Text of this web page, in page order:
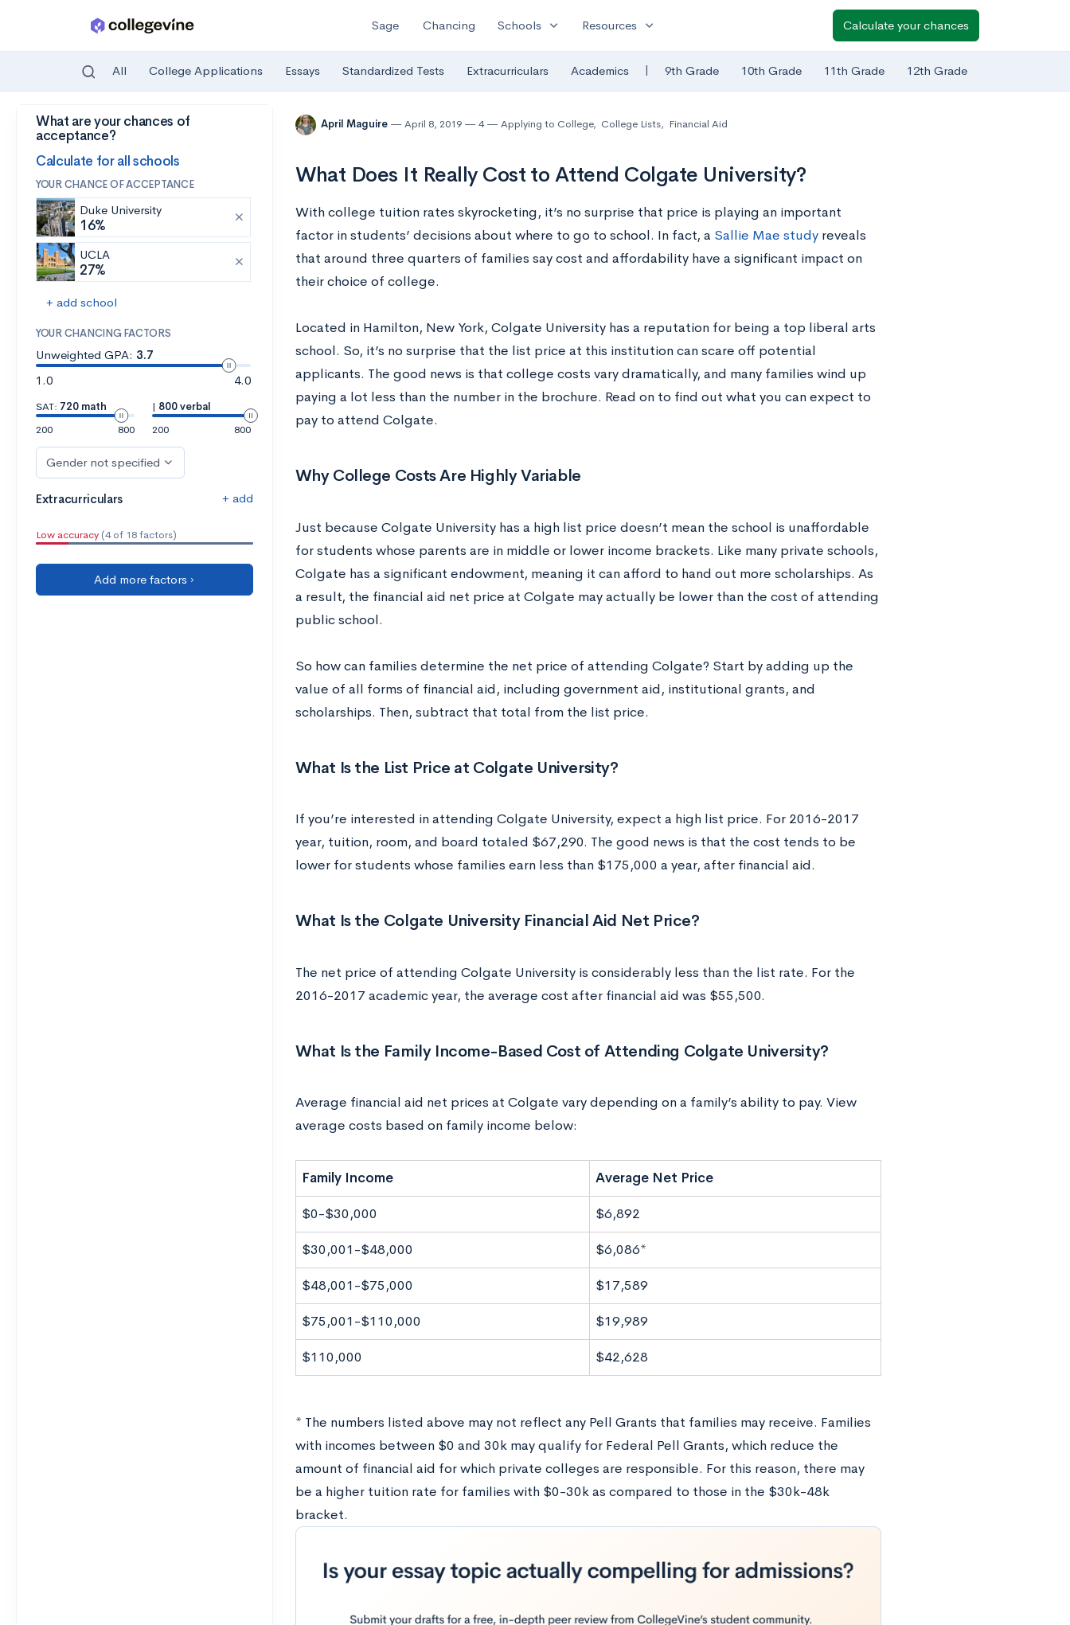
Skip to main content
Sage Chancing Schools expand_more Resources expand_more Calculate your chances
All College Applications Essays Standardized Tests Extracurriculars Academics | 9th Grade 10th Grade 11th Grade 12th Grade
What are your chances of
acceptance?
Calculate for all schools
YOUR CHANCE OF ACCEPTANCE
Duke University
16%
UCLA
27%
+ add school
YOUR CHANCING FACTORS
Unweighted GPA: 3.7
1.0
4.0
SAT: 720 math
200
800
| 800 verbal
200
800
Gender not specified
Extracurriculars + add
Low accuracy (4 of 18 factors)
Add more factors ›
April Maguire April 8, 2019 4 Applying to College, College Lists, Financial Aid
What Does It Really Cost to Attend Colgate University?
With college tuition rates skyrocketing, it’s no surprise that price is playing an important
factor in students’ decisions about where to go to school. In fact, a Sallie Mae studyreveals
that around three quarters of families say cost and affordability have a significant impact on
their choice of college.
Located in Hamilton, New York, Colgate University has a reputation for being a top liberal arts
school. So, it’s no surprise that the list price at this institution can scare off potential
applicants. The good news is that college costs vary dramatically, and many families wind up
paying a lot less than the number in the brochure. Read on to find out what you can expect to
pay to attend Colgate.
Why College Costs Are Highly Variable
Just because Colgate University has a high list price doesn’t mean the school is unaffordable
for students whose parents are in middle or lower income brackets. Like many private schools,
Colgate has a significant endowment, meaning it can afford to hand out more scholarships. As
a result, the financial aid net price at Colgate may actually be lower than the cost of attending
public school.
So how can families determine the net price of attending Colgate? Start by adding up the
value of all forms of financial aid, including government aid, institutional grants, and
scholarships. Then, subtract that total from the list price.
What Is the List Price at Colgate University?
If you’re interested in attending Colgate University, expect a high list price. For 2016-2017
year, tuition, room, and board totaled $67,290. The good news is that the cost tends to be
lower for students whose families earn less than $175,000 a year, after financial aid.
What Is the Colgate University Financial Aid Net Price?
The net price of attending Colgate University is considerably less than the list rate. For the
2016-2017 academic year, the average cost after financial aid was $55,500.
What Is the Family Income-Based Cost of Attending Colgate University?
Average financial aid net prices at Colgate vary depending on a family’s ability to pay. View
average costs based on family income below:
Family Income Average Net Price
$0-$30,000 $6,892
$30,001-$48,000 $6,086*
$48,001-$75,000 $17,589
$75,001-$110,000 $19,989
$110,000 $42,628
* The numbers listed above may not reflect any Pell Grants that families may receive. Families
with incomes between $0 and 30k may qualify for Federal Pell Grants, which reduce the
amount of financial aid for which private colleges are responsible. For this reason, there may
be a higher tuition rate for families with $0-30k as compared to those in the $30k-48k
bracket.